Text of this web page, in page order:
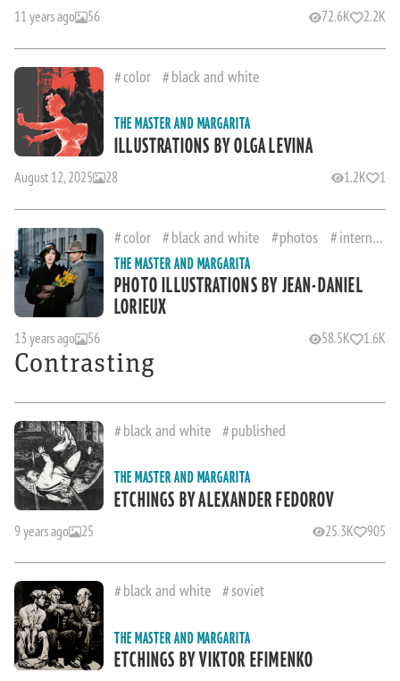
11 years ago 56 72.6K 2.2K
color black and white
THE MASTER AND MARGARITA
ILLUSTRATIONS BY OLGA LEVINA
August 12, 2025 28 1.2K 1
color black and white photos international
THE MASTER AND MARGARITA
PHOTO ILLUSTRATIONS BY JEAN-DANIEL
LORIEUX
13 years ago 56 58.5K 1.6K
Contrasting
black and white published
THE MASTER AND MARGARITA
ETCHINGS BY ALEXANDER FEDOROV
9 years ago 25 25.3K 905
black and white soviet
THE MASTER AND MARGARITA
ETCHINGS BY VIKTOR EFIMENKO